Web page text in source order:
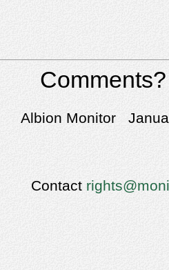
Albion Monitor
Contact